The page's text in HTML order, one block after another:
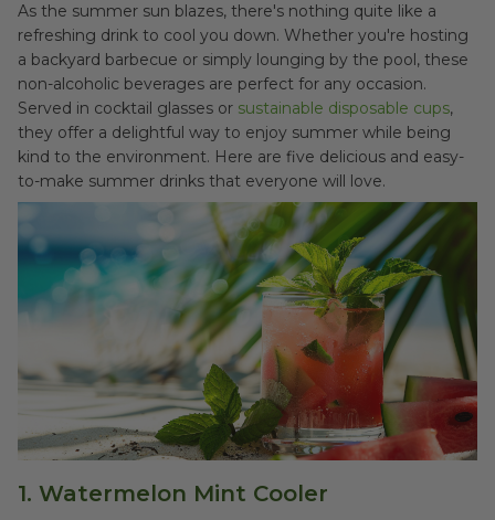
As the summer sun blazes, there's nothing quite like a
refreshing drink to cool you down. Whether you're hosting
a backyard barbecue or simply lounging by the pool, these
non-alcoholic beverages are perfect for any occasion.
Served in cocktail glasses or sustainable disposable cups,
they offer a delightful way to enjoy summer while being
kind to the environment. Here are five delicious and easy-
to-make summer drinks that everyone will love.
1. Watermelon Mint Cooler